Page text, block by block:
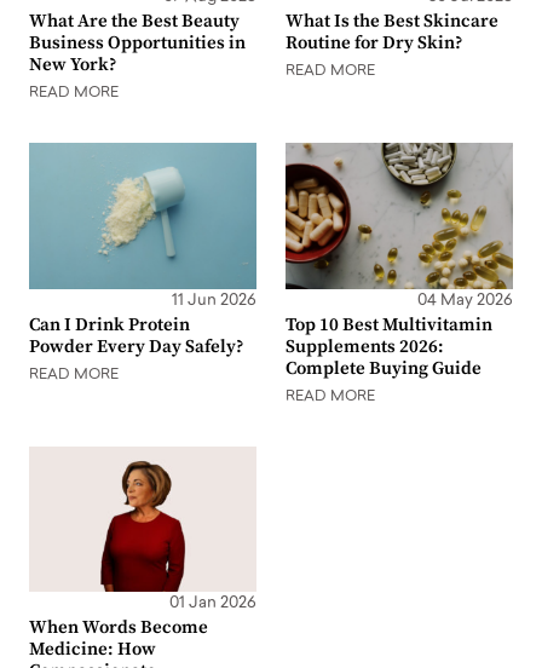
What Are the Best Beauty
Business Opportunities in
New York?
READ MORE
What Is the Best Skincare
Routine for Dry Skin?
READ MORE
11 Jun 2026
Can I Drink Protein
Powder Every Day Safely?
READ MORE
04 May 2026
Top 10 Best Multivitamin
Supplements 2026:
Complete Buying Guide
READ MORE
01 Jan 2026
When Words Become
Medicine: How